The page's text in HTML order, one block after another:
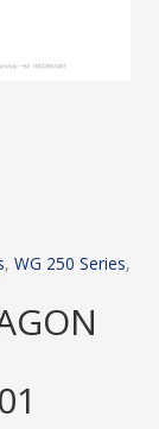
, WG 250 Series,